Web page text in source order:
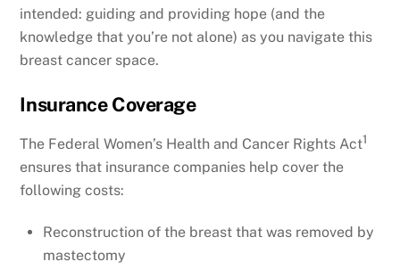
intended: guiding and providing hope (and the
knowledge that you’re not alone) as you navigate this
breast cancer space.
Insurance Coverage
The Federal Women’s Health and Cancer Rights Act1
ensures that insurance companies help cover the
following costs:
Reconstruction of the breast that was removed by
mastectomy